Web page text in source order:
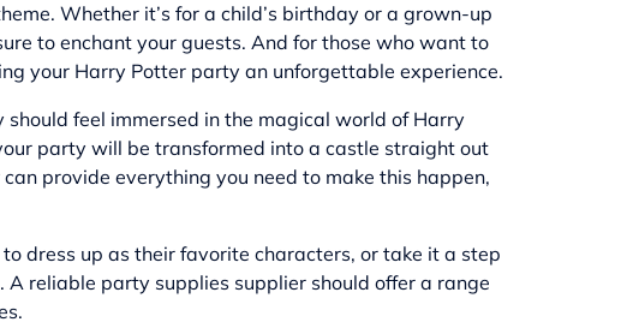
Whether it’s for a child’s birthday or a grown-up
to enchant your guests. And for those who want to
your Harry Potter party an unforgettable experience.
feel immersed in the magical world of Harry
party will be transformed into a castle straight out
provide everything you need to make this happen,
dress up as their favorite characters, or take it a step
reliable party supplies supplier should offer a range